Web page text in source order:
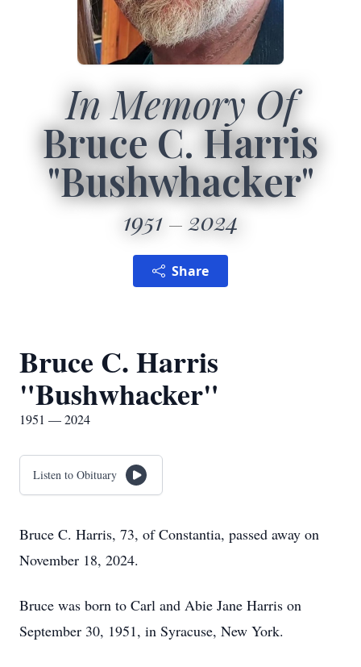
In Memory Of
Bruce C. Harris
"Bushwhacker"
1951 2024
Share
Bruce C. Harris
"Bushwhacker"
1951 — 2024
Listen to Obituary
Bruce C. Harris, 73, of Constantia, passed away on
November 18, 2024.
Bruce was born to Carl and Abie Jane Harris on
September 30, 1951, in Syracuse, New York.